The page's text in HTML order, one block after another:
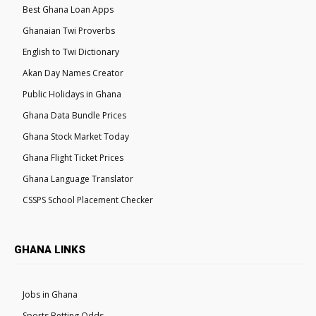
Best Ghana Loan Apps
Ghanaian Twi Proverbs
English to Twi Dictionary
Akan Day Names Creator
Public Holidays in Ghana
Ghana Data Bundle Prices
Ghana Stock Market Today
Ghana Flight Ticket Prices
Ghana Language Translator
CSSPS School Placement Checker
GHANA LINKS
Jobs in Ghana